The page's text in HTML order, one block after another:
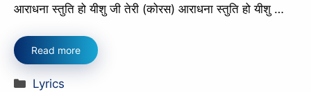
आराधना स्तुति हो यीशु जी तेरी (कोरस) आराधना स्तुति हो यीशु …
Read more
Categories
Lyrics